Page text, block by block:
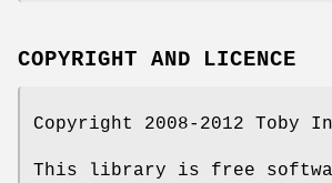
COPYRIGHT AND LICENCE
Copyright 2008-2012 Toby
This library is free